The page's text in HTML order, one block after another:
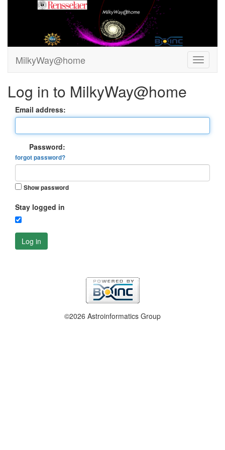
MilkyWay@home
Log in to MilkyWay@home
Email address:
Password:
forgot password?
Show password
Stay logged in
Log in
©2026 Astroinformatics Group